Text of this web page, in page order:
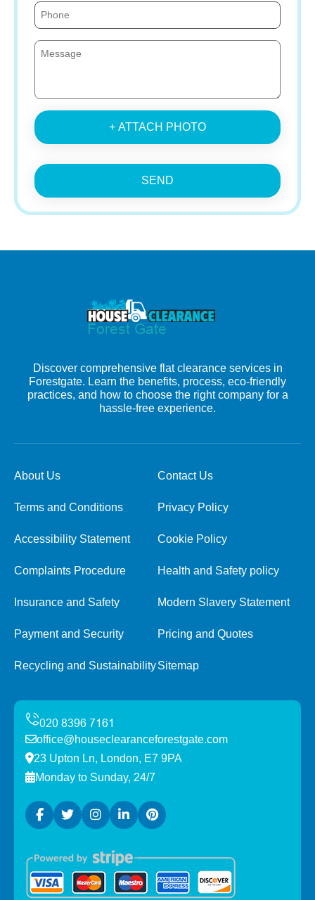
+ ATTACH PHOTO
SEND
Discover comprehensive flat clearance services in
Forestgate. Learn the benefits, process, eco-friendly
practices, and how to choose the right company for a
hassle-free experience.
About Us Contact Us
Terms and Conditions Privacy Policy
Accessibility Statement Cookie Policy
Complaints Procedure Health and Safety policy
Insurance and Safety Modern Slavery Statement
Payment and Security Pricing and Quotes
Recycling and SustainabilitySitemap
office@houseclearanceforestgate.com
23 Upton Ln, London, E7 9PA
Monday to Sunday, 24/7